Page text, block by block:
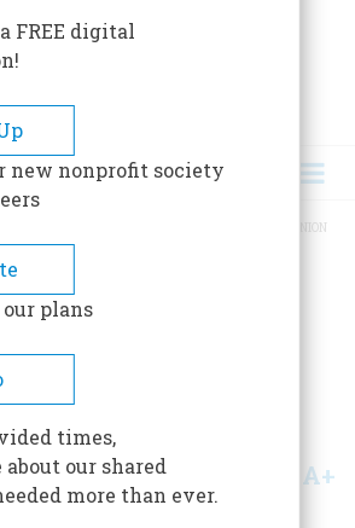
DOUGLAS, DEADLOCK, & DISUNION
&
A+
FREE digital
new nonprofit society
our plans
times,
our shared
more than ever.